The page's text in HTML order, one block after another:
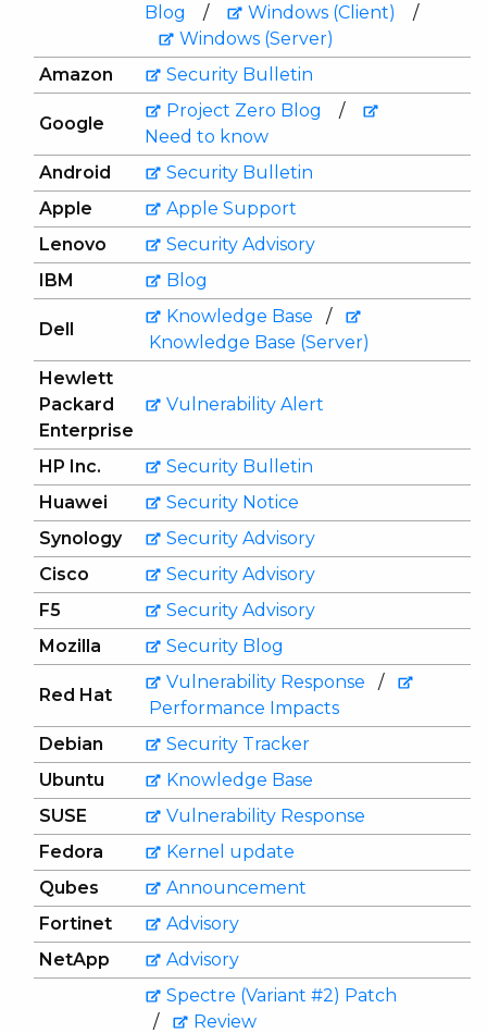
Blog / Windows (Client) /
Windows (Server)
Amazon
Security Bulletin
Google
Project Zero Blog /
Need to know
Android
Security Bulletin
Apple
Apple Support
Lenovo
Security Advisory
IBM
Blog
Dell
Knowledge Base /
Knowledge Base (Server)
Hewlett
Packard
Enterprise
Vulnerability Alert
HP Inc.
Security Bulletin
Huawei
Security Notice
Synology
Security Advisory
Cisco
Security Advisory
F5
Security Advisory
Mozilla
Security Blog
Red Hat
Vulnerability Response /
Performance Impacts
Debian
Security Tracker
Ubuntu
Knowledge Base
SUSE
Vulnerability Response
Fedora
Kernel update
Qubes
Announcement
Fortinet
Advisory
NetApp
Advisory
Spectre (Variant #2) Patch
/
Review